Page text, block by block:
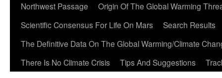
Northwest Passage
Origin Of The Global Warming
Scientific Consensus For Life On Mars
Search Results
The Definitive Data On The Global Warming/Climate
There Is No Climate Crisis
Tips And Suggestions